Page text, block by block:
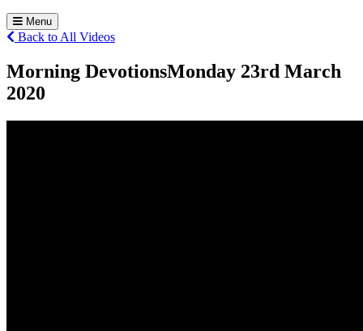
Menu
Back to All Videos
Morning DevotionsMonday 23rd March
2020